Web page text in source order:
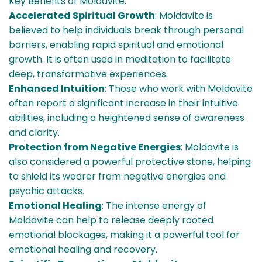
Accelerated Spiritual Growth: Moldavite is
believed to help individuals break through personal
barriers, enabling rapid spiritual and emotional
growth. It is often used in meditation to facilitate
deep, transformative experiences.
Enhanced Intuition: Those who work with Moldavite
often report a significant increase in their intuitive
abilities, including a heightened sense of awareness
and clarity.
Protection from Negative Energies: Moldavite is
also considered a powerful protective stone, helping
to shield its wearer from negative energies and
psychic attacks.
Emotional Healing: The intense energy of
Moldavite can help to release deeply rooted
emotional blockages, making it a powerful tool for
emotional healing and recovery.